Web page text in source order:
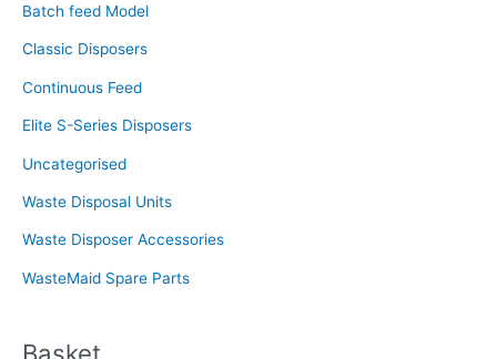
f
o
Batch feed Model
Classic Disposers
Continuous Feed
Elite S-Series Disposers
Uncategorised
Waste Disposal Units
Waste Disposer Accessories
WasteMaid Spare Parts
Basket